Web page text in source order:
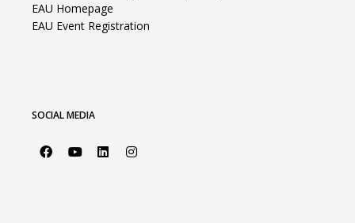
EAU Homepage
EAU Event Registration
SOCIAL MEDIA